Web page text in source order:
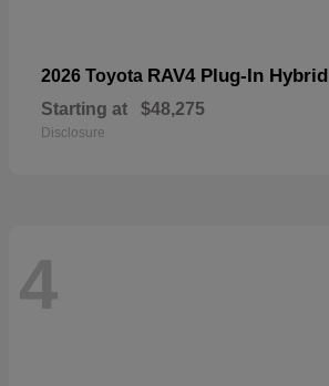
2026 Toyota RAV4 Plug-In Hybrid
Starting at $48,275
Disclosure
4